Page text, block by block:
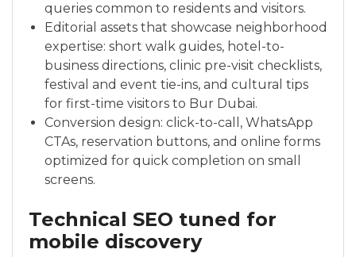
queries common to residents and visitors.
Editorial assets that showcase neighborhood
expertise: short walk guides, hotel-to-
business directions, clinic pre-visit checklists,
festival and event tie-ins, and cultural tips
for first-time visitors to Bur Dubai.
Conversion design: click-to-call, WhatsApp
CTAs, reservation buttons, and online forms
optimized for quick completion on small
screens.
Technical SEO tuned for
mobile discovery